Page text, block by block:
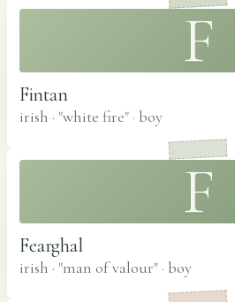
F
Fintan
irish · "white fire" · boy
F
Fearghal
irish · "man of valour" · boy